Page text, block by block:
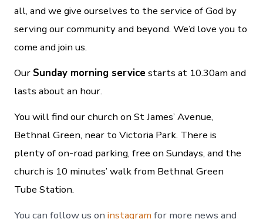
all, and we give ourselves to the service of God by
serving our community and beyond. We’d love you to
come and join us.
Our Sunday morning servicestarts at 10.30am and
lasts about an hour.
You will find our church on St James’ Avenue,
Bethnal Green, near to Victoria Park. There is
plenty of on-road parking, free on Sundays, and the
church is 10 minutes’ walk from Bethnal Green
Tube Station.
You can follow us oninstagram for more news and